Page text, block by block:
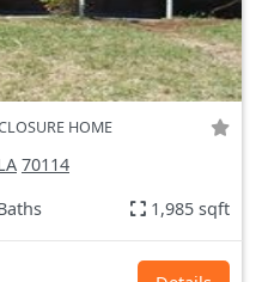
HOME
70114
1,985 sqft